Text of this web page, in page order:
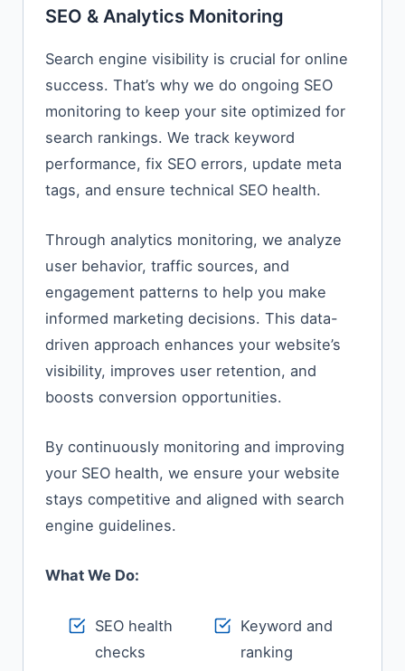
SEO & Analytics Monitoring
Search engine visibility is crucial for online
success. That’s why we do ongoing SEO
monitoring to keep your site optimized for
search rankings. We track keyword
performance, fix SEO errors, update meta
tags, and ensure technical SEO health.
Through analytics monitoring, we analyze
user behavior, traffic sources, and
engagement patterns to help you make
informed marketing decisions. This data-
driven approach enhances your website’s
visibility, improves user retention, and
boosts conversion opportunities.
By continuously monitoring and improving
your SEO health, we ensure your website
stays competitive and aligned with search
engine guidelines.
What We Do:
SEO health
checks
Keyword and
ranking